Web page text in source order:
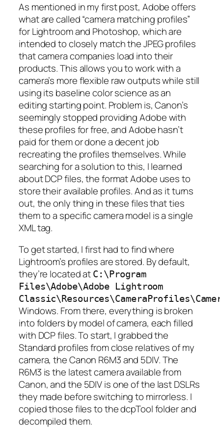
As mentioned in my first post, Adobe offers
what are called “camera matching profiles”
for Lightroom and Photoshop, which are
intended to closely match the JPEG profiles
that camera companies load into their
products. This allows you to work with a
camera’s more flexible raw outputs while still
using its baseline color science as an
editing starting point. Problem is, Canon’s
seemingly stopped providing Adobe with
these profiles for free, and Adobe hasn’t
paid for them or done a decent job
recreating the profiles themselves. While
searching for a solution to this, I learned
about DCP files, the format Adobe uses to
store their available profiles. And as it turns
out, the only thing in these files that ties
them to a specific camera model is a single
XML tag.
To get started, I first had to find where
Lightroom’s profiles are stored. By default,
they’re located at C:\Program
Files\Adobe\Adobe Lightroom
Windows. From there, everything is broken
into folders by model of camera, each filled
with DCP files. To start, I grabbed the
Standard profiles from close relatives of my
camera, the Canon R6M3 and 5DIV. The
R6M3 is the latest camera available from
Canon, and the 5DIV is one of the last DSLRs
they made before switching to mirrorless. I
copied those files to the dcpTool folder and
decompiled them.